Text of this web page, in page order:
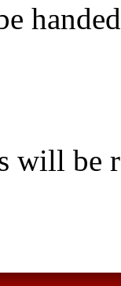
will be